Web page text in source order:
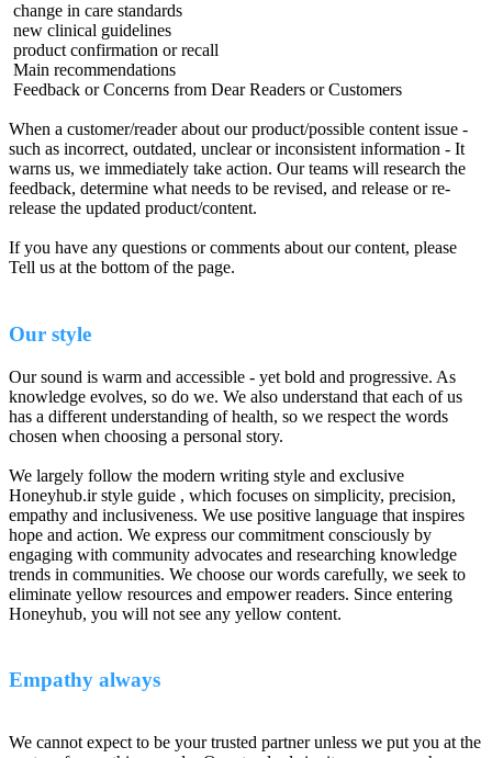
change in care standards
new clinical guidelines
product confirmation or recall
Main recommendations
Feedback or Concerns from Dear Readers or Customers
When a customer/reader about our product/possible content issue -
such as incorrect, outdated, unclear or inconsistent information - It
warns us, we immediately take action. Our teams will research the
feedback, determine what needs to be revised, and release or re-
release the updated product/content.
If you have any questions or comments about our content, please
Tell us at the bottom of the page.
Our style
Our sound is warm and accessible - yet bold and progressive. As
knowledge evolves, so do we. We also understand that each of us
has a different understanding of health, so we respect the words
chosen when choosing a personal story.
We largely follow the modern writing style and exclusive
Honeyhub.ir style guide , which focuses on simplicity, precision,
empathy and inclusiveness. We use positive language that inspires
hope and action. We express our commitment consciously by
engaging with community advocates and researching knowledge
trends in communities. We choose our words carefully, we seek to
eliminate yellow resources and empower readers. Since entering
Honeyhub, you will not see any yellow content.
Empathy always
We cannot expect to be your trusted partner unless we put you at the